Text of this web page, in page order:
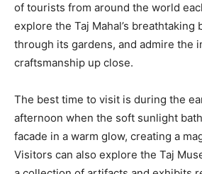
of tourists from around the world
explore the Taj Mahal’s breathtaking
through its gardens, and admire the
craftsmanship up close.
The best time to visit is during the
afternoon when the soft sunlight
facade in a warm glow, creating a
Visitors can also explore the Taj